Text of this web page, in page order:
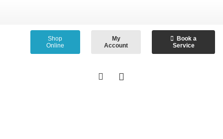
Shop
Online
My
Account
Book a
Service